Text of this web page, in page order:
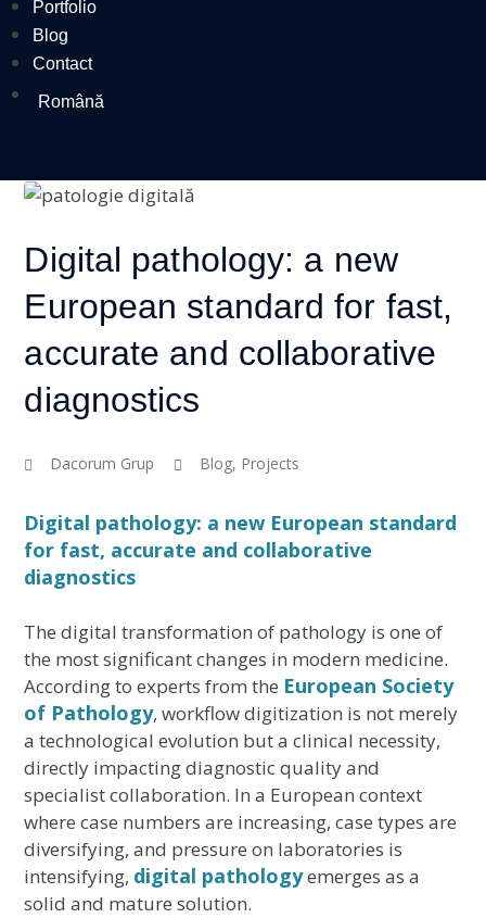
Portfolio
Blog
Contact
Română
Digital pathology: a new
European standard for fast,
accurate and collaborative
diagnostics
Dacorum Grup Blog, Projects
Digital pathology: a new European standard
for fast, accurate and collaborative
diagnostics
The digital transformation of pathology is one of
the most significant changes in modern medicine.
According to experts from the European Society
of Pathology, workflow digitization is not merely
a technological evolution but a clinical necessity,
directly impacting diagnostic quality and
specialist collaboration. In a European context
where case numbers are increasing, case types are
diversifying, and pressure on laboratories is
intensifying, digital pathologyemerges as a
solid and mature solution.